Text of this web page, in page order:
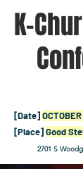
K-
[Date]
[Place]Good
2701 S